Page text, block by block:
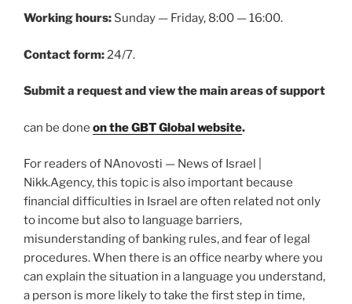
Working hours: Sunday — Friday, 8:00 — 16:00.
Contact form:24/7.
Submit a request and view the main areas of support
can be done on the GBT Global website.
For readers of NAnovosti — News of Israel |
Nikk.Agency, this topic is also important because
financial difficulties in Israel are often related not only
to income but also to language barriers,
misunderstanding of banking rules, and fear of legal
procedures. When there is an office nearby where you
can explain the situation in a language you understand,
a person is more likely to take the first step in time,